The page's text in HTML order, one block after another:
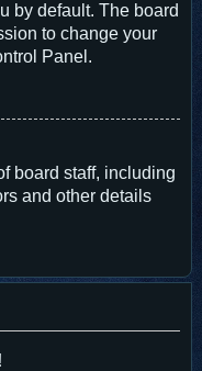
by default. The board
to change your
Panel.
board staff, including
and other details